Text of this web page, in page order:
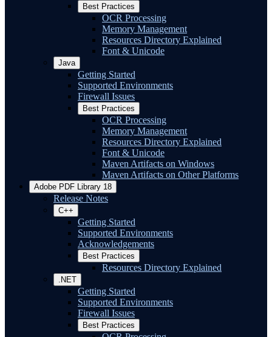
Best Practices
OCR Processing
Memory Management
Resources Directory Explained
Font & Unicode
Java
Getting Started
Supported Environments
Firewall Issues
Best Practices
OCR Processing
Memory Management
Resources Directory Explained
Font & Unicode
Maven Artifacts on Windows
Maven Artifacts on Other Platforms
Adobe PDF Library 18
Release Notes
C++
Getting Started
Supported Environments
Acknowledgements
Best Practices
Resources Directory Explained
.NET
Getting Started
Supported Environments
Firewall Issues
Best Practices